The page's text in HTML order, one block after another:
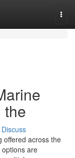
the
Discuss
offered across the
are